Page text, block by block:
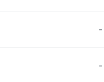
-
-